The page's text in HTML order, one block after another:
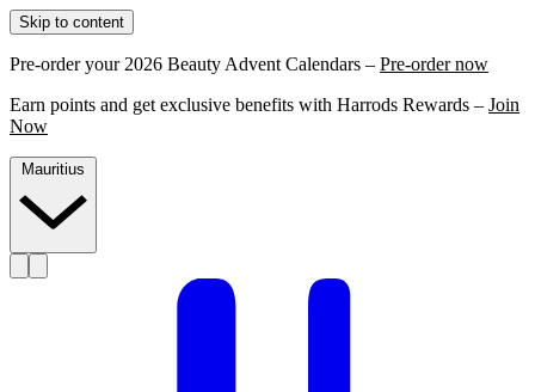
Skip to content
Pre-order your 2026 Beauty Advent Calendars – Pre-order now
Earn points and get exclusive benefits with Harrods Rewards – Join
Now